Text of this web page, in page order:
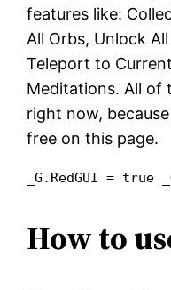
features like:
All Orbs, Unlock
Teleport to
Meditations. All of
right now,
free on this page.
_G.RedGUI =
How to